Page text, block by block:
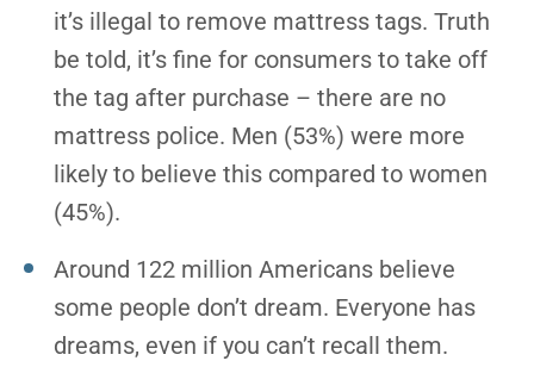
it’s illegal to remove mattress tags. Truth
be told, it’s fine for consumers to take off
the tag after purchase – there are no
mattress police. Men (53%) were more
likely to believe this compared to women
(45%).
Around 122 million Americans believe
some people don’t dream. Everyone has
dreams, even if you can’t recall them.